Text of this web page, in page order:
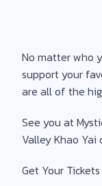
No matter who
support your
are all of the
See you at
Valley Khao Yai
Get Your